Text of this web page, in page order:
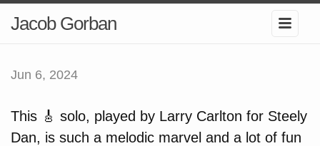
Jacob Gorban
Jun 6, 2024
This 🎸 solo, played by Larry Carlton for Steely
Dan, is such a melodic marvel and a lot of fun